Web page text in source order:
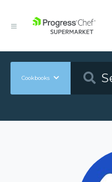
Cookbooks